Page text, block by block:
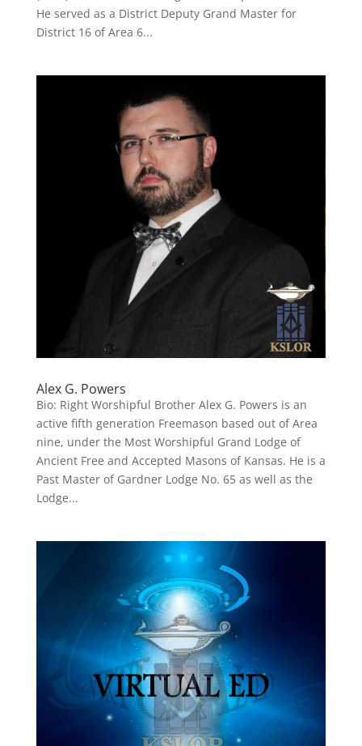
He served as a District Deputy Grand Master for
District 16 of Area 6...
Alex G. Powers
Bio: Right Worshipful Brother Alex G. Powers is an
active fifth generation Freemason based out of Area
nine, under the Most Worshipful Grand Lodge of
Ancient Free and Accepted Masons of Kansas. He is a
Past Master of Gardner Lodge No. 65 as well as the
Lodge...